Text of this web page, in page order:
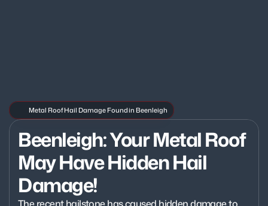
Metal Roof Hail Damage Found in Beenleigh
Beenleigh: Your Metal Roof
May Have Hidden Hail
Damage!